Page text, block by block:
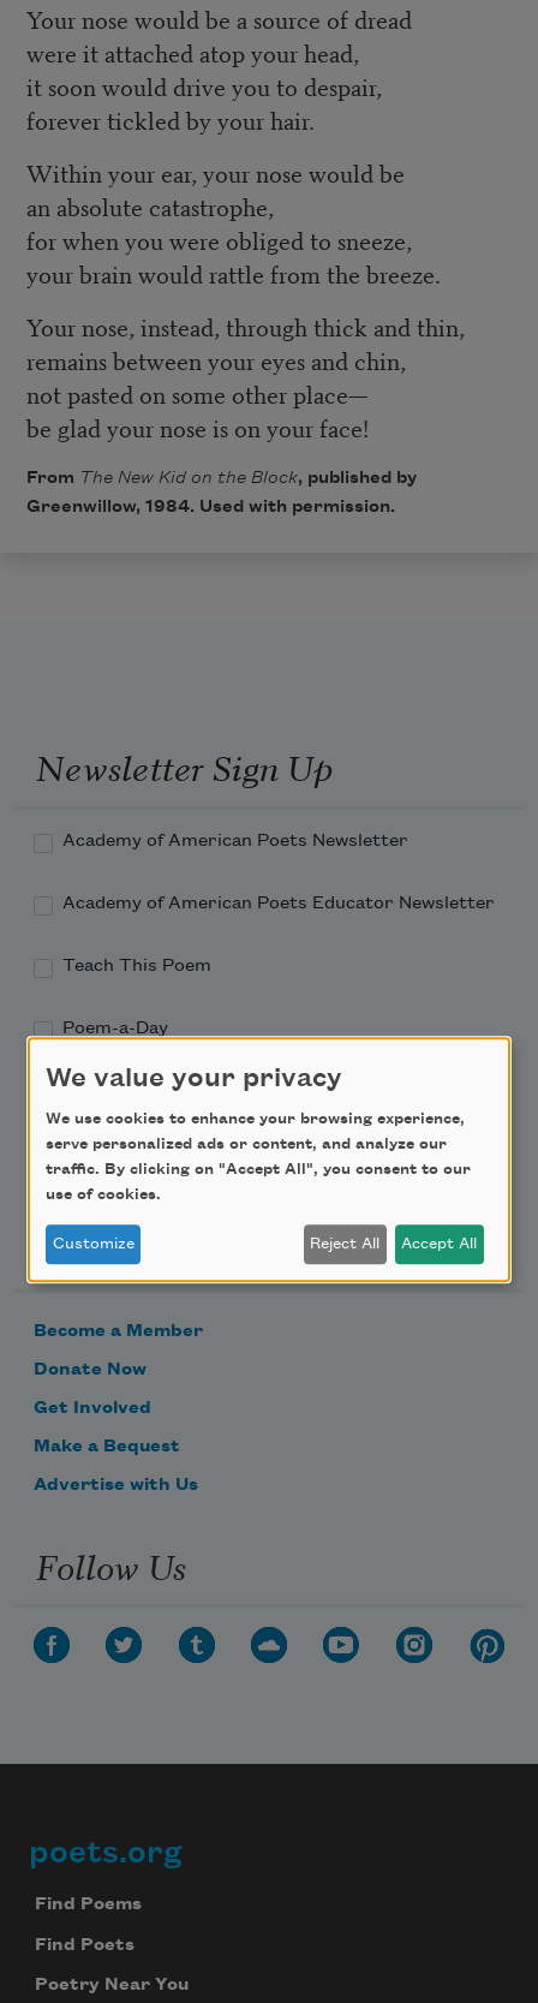
Your nose would be a source of dread
were it attached atop your head,
it soon would drive you to despair,
forever tickled by your hair.
Within your ear, your nose would be
an absolute catastrophe,
for when you were obliged to sneeze,
your brain would rattle from the breeze.
Your nose, instead, through thick and thin,
remains between your eyes and chin,
not pasted on some other place—
be glad your nose is on your face!
From The New Kid on the Block, published by
Greenwillow, 1984. Used with permission.
Newsletter Sign Up
Academy of American Poets Newsletter
Academy of American Poets Educator Newsletter
Teach This Poem
Poem-a-Day
Email Address
Support Us
Become a Member
Donate Now
Get Involved
Make a Bequest
Advertise with Us
Follow Us
Footer
poets.org
Find Poems
Find Poets
Poetry Near You
We value your privacy
We use cookies to enhance your browsing experience,
serve personalized ads or content, and analyze our
traffic. By clicking on "Accept All", you consent to our
use of cookies.
Customize Reject All Accept All